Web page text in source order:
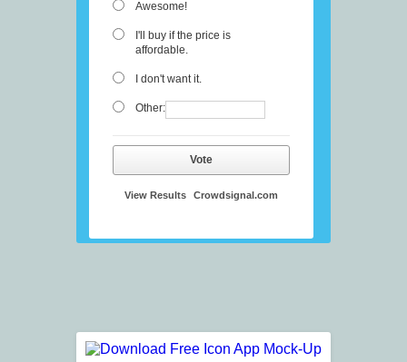
Awesome!
I'll buy if the price is
affordable.
I don't want it.
Other:
Vote
View Results Crowdsignal.com